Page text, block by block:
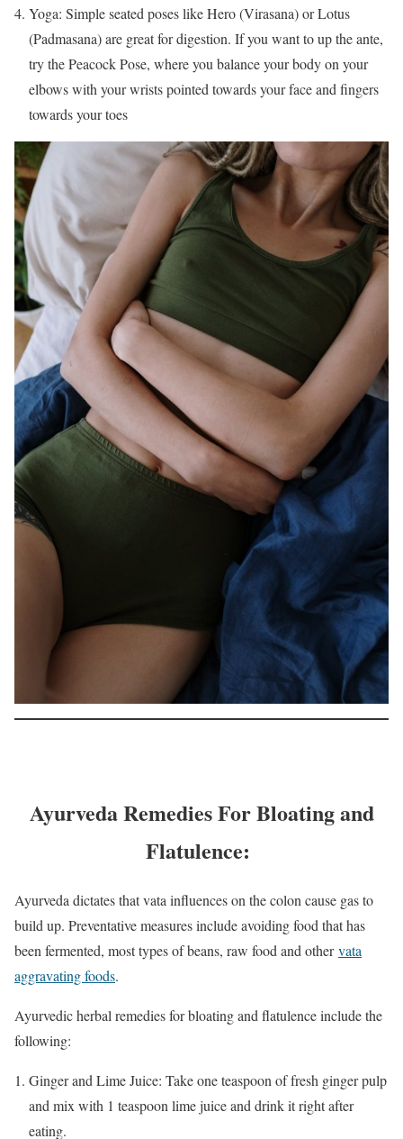
Yoga: Simple seated poses like Hero (Virasana) or Lotus
(Padmasana) are great for digestion. If you want to up the ante,
try the Peacock Pose, where you balance your body on your
elbows with your wrists pointed towards your face and fingers
towards your toes
Ayurveda Remedies For Bloating and
Flatulence:
Ayurveda dictates that vata influences on the colon cause gas to
build up. Preventative measures include avoiding food that has
been fermented, most types of beans, raw food and othervata
aggravating foods.
Ayurvedic herbal remedies for bloating and flatulence include the
following:
Ginger and Lime Juice: Take one teaspoon of fresh ginger pulp
and mix with 1 teaspoon lime juice and drink it right after
eating.